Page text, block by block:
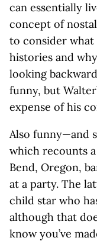
can essentially
concept of
to consider
histories and
looking
funny, but
expense of his
Also funny—and
which recounts
Bend, Oregon,
at a party. The
child star who
although that
know you’ve